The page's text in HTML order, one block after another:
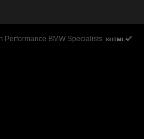
Performance BMW Specialists